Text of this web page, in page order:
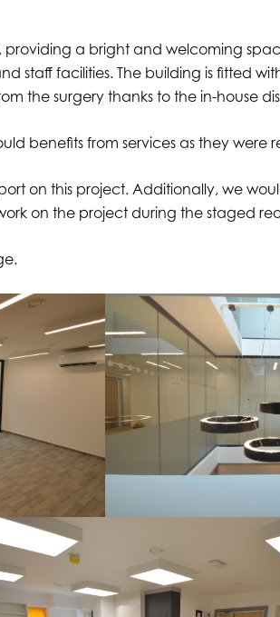
a bright and welcoming
staff facilities. The building is fitted
the surgery thanks to the in-house
benefits from services as they were
on this project. Additionally, we
on the project during the staged